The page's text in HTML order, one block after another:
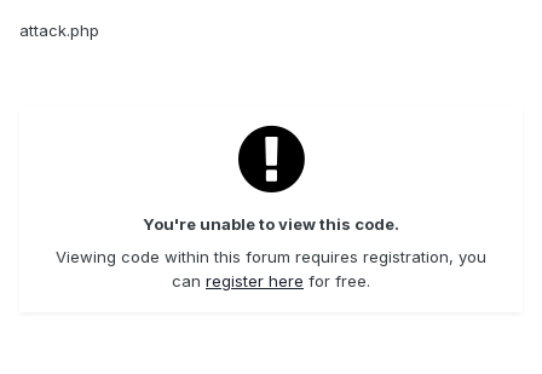
attack.php
You're unable to view this code.
Viewing code within this forum requires registration, you
can register here for free.